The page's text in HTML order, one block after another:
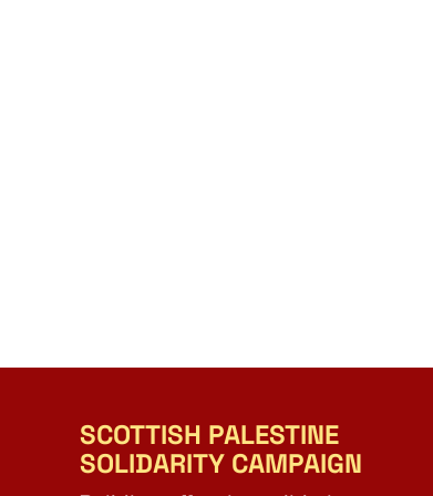
SCOTTISH PALESTINE
SOLIDARITY CAMPAIGN